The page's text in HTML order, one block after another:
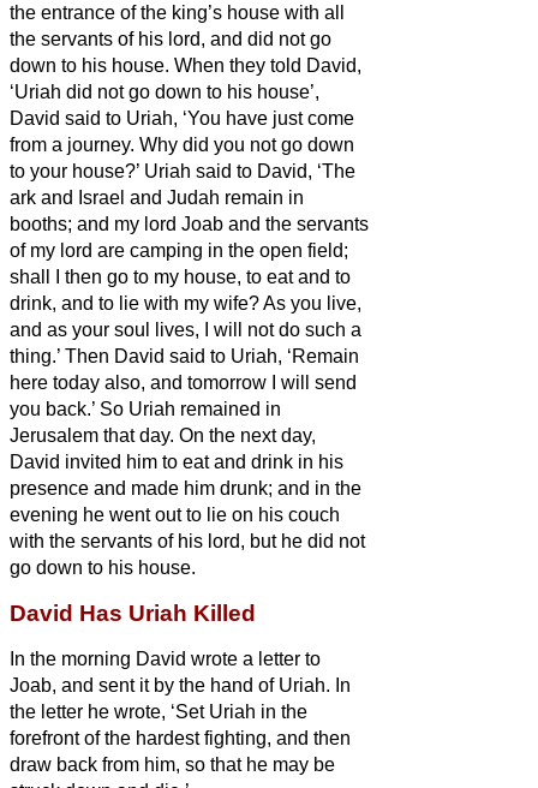
the entrance of the king’s house with all
the servants of his lord, and did not go
down to his house. When they told David,
‘Uriah did not go down to his house’,
David said to Uriah, ‘You have just come
from a journey. Why did you not go down
to your house?’ Uriah said to David, ‘The
ark and Israel and Judah remain in
booths; and my lord Joab and the servants
of my lord are camping in the open field;
shall I then go to my house, to eat and to
drink, and to lie with my wife? As you live,
and as your soul lives, I will not do such a
thing.’ Then David said to Uriah, ‘Remain
here today also, and tomorrow I will send
you back.’ So Uriah remained in
Jerusalem that day. On the next day,
David invited him to eat and drink in his
presence and made him drunk; and in the
evening he went out to lie on his couch
with the servants of his lord, but he did not
go down to his house.
David Has Uriah Killed
In the morning David wrote a letter to
Joab, and sent it by the hand of Uriah. In
the letter he wrote, ‘Set Uriah in the
forefront of the hardest fighting, and then
draw back from him, so that he may be